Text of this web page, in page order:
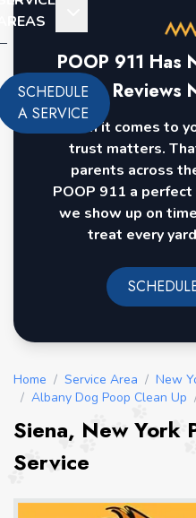
SCHEDULE
A SERVICE
POOP 911 Has
Reviews
When it comes to
trust matters.
parents across
POOP 911 a
we show up on
treat every
Home / Service Area / New
/ Albany Dog Poop Clean Up
Siena, New York
Service